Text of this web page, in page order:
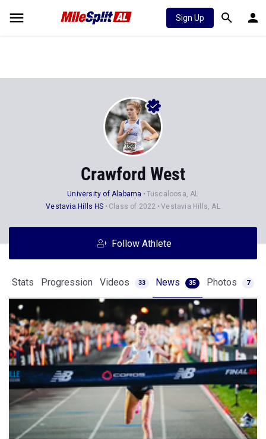
Sign Up
Crawford West
University of Alabama
Tuscaloosa, AL
Class of 2022
Follow Athlete
Videos 33 News
Post ‘26 RunningLane: Updated Girls A-T Rankings...
May 26, 2026